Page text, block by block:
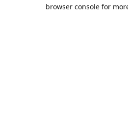
browser console for